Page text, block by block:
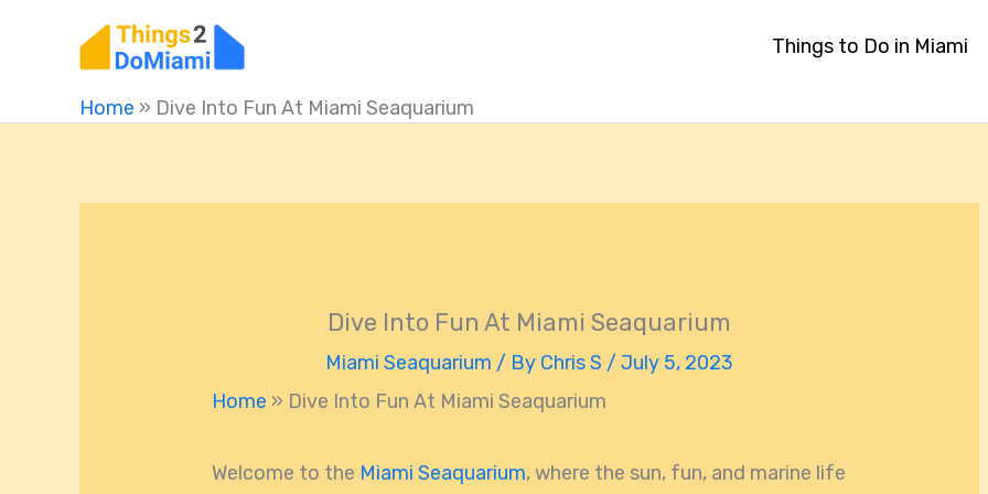
Things to Do in Miami
Home » Dive Into Fun At Miami Seaquarium
Dive Into Fun At Miami Seaquarium
Miami Seaquarium / By Chris S / July 5, 2023
Home » Dive Into Fun At Miami Seaquarium
Welcome to the Miami Seaquarium, where the sun, fun, and marine life